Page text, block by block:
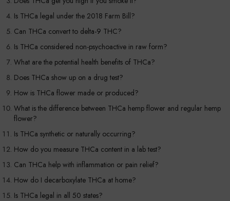
Is THCa legal under the 2018 Farm Bill?
Can THCa convert to delta-9 THC?
Is THCa considered non-psychoactive in raw form?
What are the potential health benefits of THCa?
Does THCa show up on a drug test?
How is THCa flower made or produced?
What is the difference between THCa hemp flower and regular hemp
flower?
Is THCa synthetic or naturally occurring?
How do you measure THCa content in a lab test?
Can THCa help with inflammation or pain relief?
How do I decarboxylate THCa at home?
Is THCa legal in all 50 states?